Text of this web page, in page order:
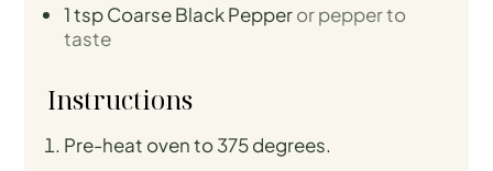
1tsp Coarse Black Pepper or pepper to
taste
Instructions
Pre-heat oven to 375 degrees.